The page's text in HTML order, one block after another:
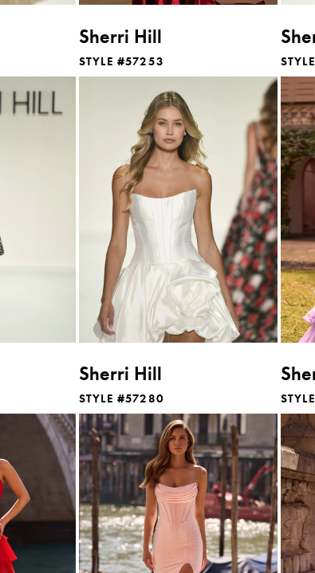
Sherri Hill
STYLE #57253
Sherri Hill
STYLE #57280